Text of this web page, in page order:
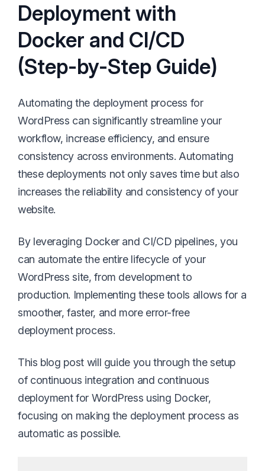
Deployment with
Docker and CI/CD
(Step-by-Step Guide)
Automating the deployment process for
WordPress can significantly streamline your
workflow, increase efficiency, and ensure
consistency across environments. Automating
these deployments not only saves time but also
increases the reliability and consistency of your
website.
By leveraging Docker and CI/CD pipelines, you
can automate the entire lifecycle of your
WordPress site, from development to
production. Implementing these tools allows for a
smoother, faster, and more error-free
deployment process.
This blog post will guide you through the setup
of continuous integration and continuous
deployment for WordPress using Docker,
focusing on making the deployment process as
automatic as possible.